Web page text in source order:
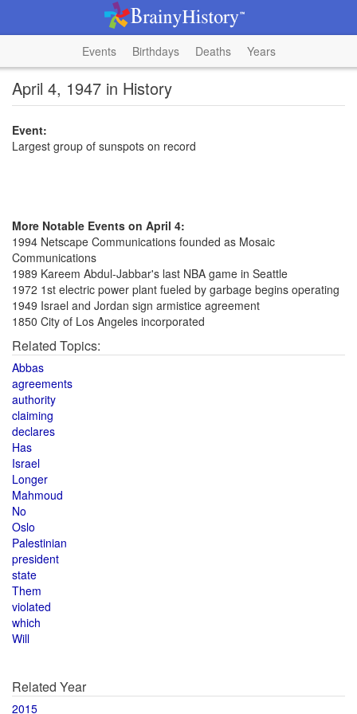
Events Birthdays Deaths Years
April 4, 1947 in History
Event:
Largest group of sunspots on record
More Notable Events on April 4:
1994 Netscape Communications founded as Mosaic
Communications
1989 Kareem Abdul-Jabbar's last NBA game in Seattle
1972 1st electric power plant fueled by garbage begins operating
1949 Israel and Jordan sign armistice agreement
1850 City of Los Angeles incorporated
Related Topics:
Abbas
agreements
authority
claiming
declares
Has
Israel
Longer
Mahmoud
No
Oslo
Palestinian
president
state
Them
violated
which
Will
Related Year
2015